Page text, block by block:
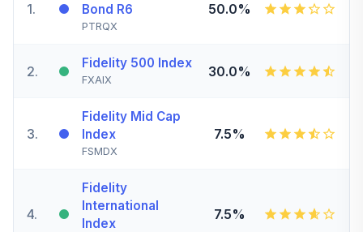
1.
Bond R6
PTRQX
50.0%
2. Fidelity 500 Index
FXAIX
30.0%
3.
Fidelity Mid Cap
Index
FSMDX
7.5%
4.
Fidelity
International
Index
7.5%